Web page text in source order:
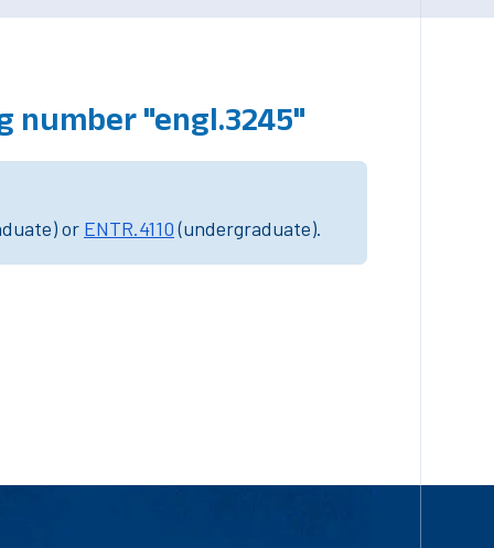
number "engl.3245"
or ENTR.4110(undergraduate).